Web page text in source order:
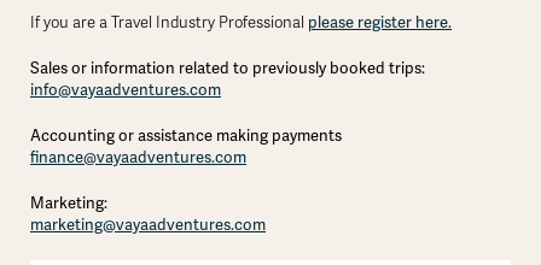
If you are a Travel Industry Professional please register here.
Sales or information related to previously booked trips:
info@vayaadventures.com
Accounting or assistance making payments
finance@vayaadventures.com
Marketing:
marketing@vayaadventures.com